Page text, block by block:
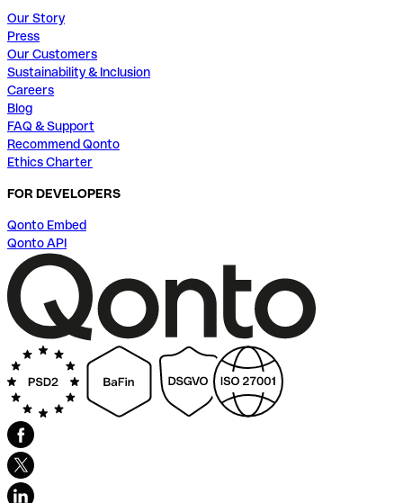
Our Story
Press
Our Customers
Sustainability & Inclusion
Careers
Blog
FAQ & Support
Recommend Qonto
Ethics Charter
FOR DEVELOPERS
Qonto Embed
Qonto API